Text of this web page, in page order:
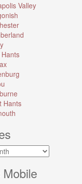
Valley
Hants